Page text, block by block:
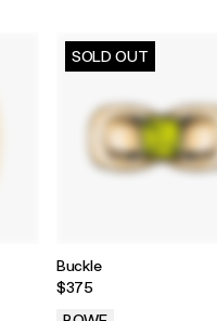
SOLD OUT
Buckle
$375